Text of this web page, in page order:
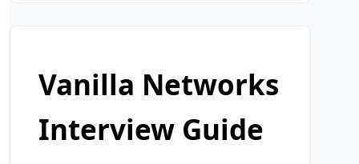
Vanilla Networks
Interview Guide